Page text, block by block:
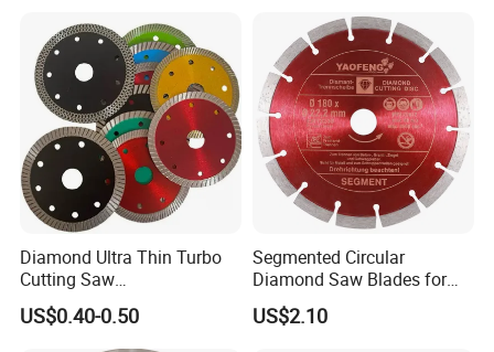
Diamond Ultra Thin Turbo
Cutting Saw
Discs/Diamond
Blade/Ceramic
Blade//Cutting Blade 4"
US$0.40-0.50
Segmented Circular
Diamond Saw Blades for
Marble, Granite, Concrete,
Stone Material Cutting
US$2.10